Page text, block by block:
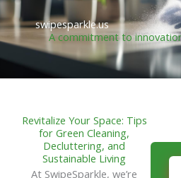
swipesparkle.us
A commitment to
Revitalize Your Space: Tips
for Green Cleaning,
Decluttering, and
Sustainable Living
At SwipeSparkle, we’re